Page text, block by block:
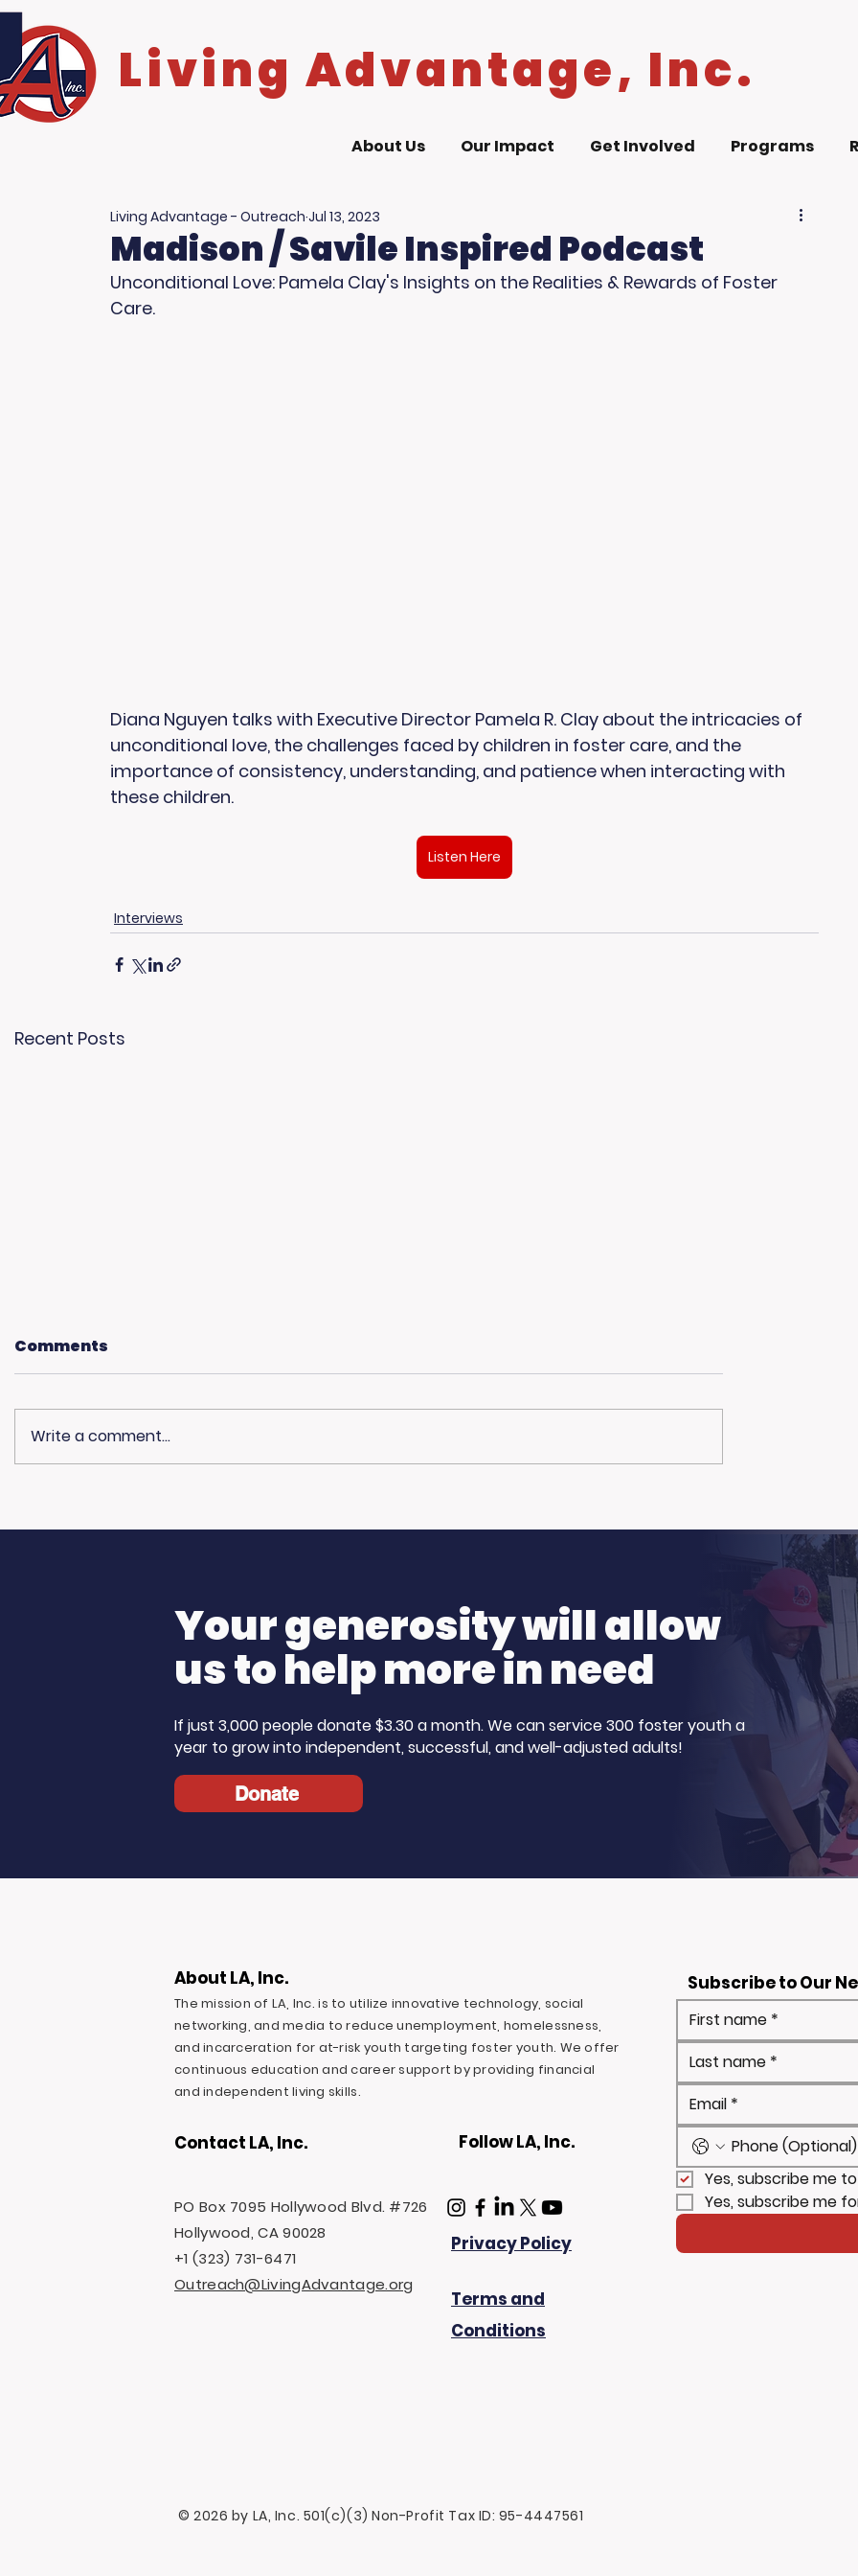
Living Advantage, Inc.
About Us Our Impact Get Involved Programs
Madison / Savile Inspired Podcast
Living Advantage - Outreach Jul 13, 2023
Unconditional Love: Pamela Clay's Insights on the Realities & Rewards of Foster
Care.
Diana Nguyen talks with Executive Director Pamela R. Clay about the intricacies of
unconditional love, the challenges faced by children in foster care, and the
importance of consistency, understanding, and patience when interacting with
these children.
Listen Here
Interviews
Recent Posts
The Steve Harvey
K Morning Show!
Pamela R. Clay on
Family, Loss, and
Comments
Write a comment...
Your generosity will allow
us to help more in need
If just 3,000 people donate $3.30 a month. We can service 300 foster youth a
year to grow into independent, successful, and well-adjusted adults!
Donate
About LA, Inc.
The mission of LA, Inc. is to utilize innovative technology, social
networking, and media to reduce unemployment, homelessness,
and incarceration for at-risk youth targeting foster youth. We offer
continuous education and career support by providing financial
and independent living skills.
Contact LA, Inc. Follow LA, Inc.
PO Box 7095 Hollywood Blvd. #726
Hollywood, CA 90028
+1 (323) 731-6471
Outreach@LivingAdvantage.org
Privacy Policy
Terms and
Conditions
Subscribe to Our
Yes, subscribe me
Yes, subscribe me
© 2026 by LA, Inc. 501(c)(3) Non-Profit Tax ID: 95-4447561